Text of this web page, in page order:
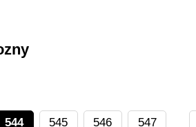
544 545 546 547